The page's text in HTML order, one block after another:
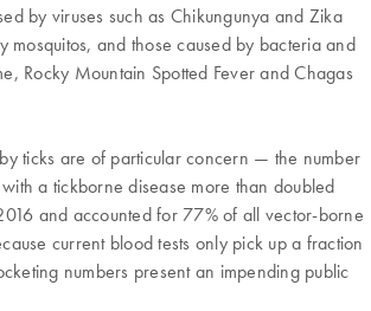
by viruses such as Chikungunya and Zika
mosquitos, and those caused by bacteria and
Rocky Mountain Spotted Fever and Chagas
ticks are of particular concern — the number
a tickborne disease more than doubled
and accounted for 77% of all vector-borne
current blood tests only pick up a fraction
numbers present an impending public